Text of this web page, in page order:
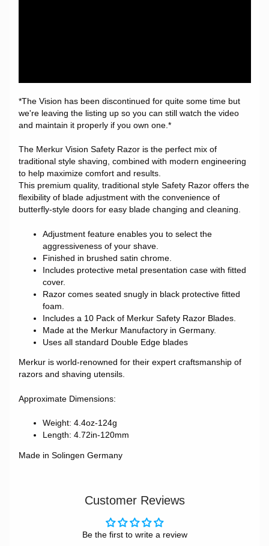
*The Vision has been discontinued for quite some time but
we're leaving the listing up so you can still watch the video
and maintain it properly if you own one.*
The Merkur Vision Safety Razor is the perfect mix of
traditional style shaving, combined with modern engineering
to help maximize comfort and results.
This premium quality, traditional style Safety Razor offers the
flexibility of blade adjustment with the convenience of
butterfly-style doors for easy blade changing and cleaning.
Adjustment feature enables you to select the
aggressiveness of your shave.
Finished in brushed satin chrome.
Includes protective metal presentation case with fitted
cover.
Razor comes seated snugly in black protective fitted
foam.
Includes a 10 Pack of Merkur Safety Razor Blades.
Made at the Merkur Manufactory in Germany.
Uses all standard Double Edge blades
Merkur is world-renowned for their expert craftsmanship of
razors and shaving utensils.
Approximate Dimensions:
Weight: 4.4oz-124g
Length: 4.72in-120mm
Made in Solingen Germany
Customer Reviews
Be the first to write a review